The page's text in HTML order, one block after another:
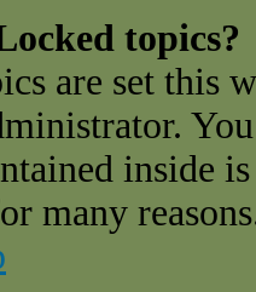
topics?
are set this
inside
many